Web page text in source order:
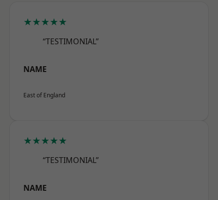
★★★★★
“TESTIMONIAL”
NAME
East of England
★★★★★
“TESTIMONIAL”
NAME